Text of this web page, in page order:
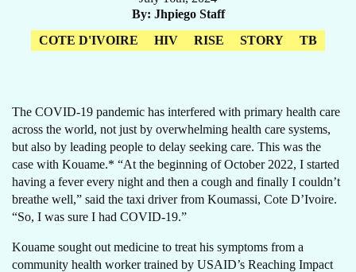
By Jhpiego Staff
COTE D'IVOIRE
HIV RISE STORY TB
The COVID-19 pandemic has interfered with primary health care
across the world, not just by overwhelming health care systems,
but also by leading people to delay seeking care. This was the
case with Kouame.* “At the beginning of October 2022, I started
having a fever every night and then a cough and finally I couldn’t
breathe well,” said the taxi driver from Koumassi, Cote D’Ivoire.
“So, I was sure I had COVID-19.”
Kouame sought out medicine to treat his symptoms from a
community health worker trained by USAID’s Reaching Impact